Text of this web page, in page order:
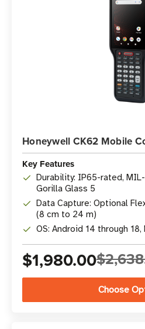
Honeywell CK62 Mobile
Key Features
Durability: IP65-rated,
Gorilla Glass 5
Data Capture: Optional
(8 cm to 24 m)
OS: Android 14 through
$1,980.00
Choose